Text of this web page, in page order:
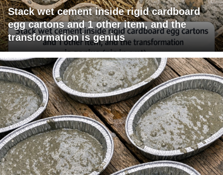
Stack wet cement inside rigid cardboard
egg cartons and 1 other item, and the
transformation is genius